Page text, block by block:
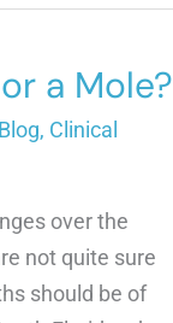
a Mole?
Blog, Clinical
over the
not quite sure
should be of